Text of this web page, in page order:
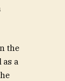
the
a